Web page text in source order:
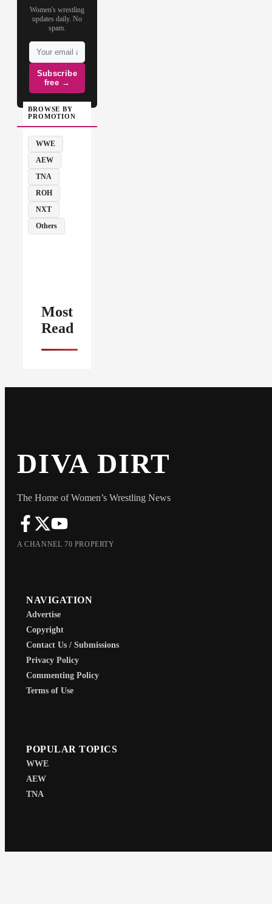
Women's wrestling
updates daily. No
spam.
Subscribe
free →
BROWSE BY
PROMOTION
WWE
AEW
TNA
ROH
NXT
Others
Most
Read
DIVA DIRT
The Home of Women’s Wrestling News
A CHANNEL 70 PROPERTY
NAVIGATION
Advertise
Copyright
Contact Us / Submissions
Privacy Policy
Commenting Policy
Terms of Use
POPULAR TOPICS
WWE
AEW
TNA